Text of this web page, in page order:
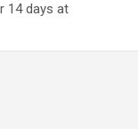
14 days at